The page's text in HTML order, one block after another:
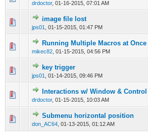
drdoctor, 01-16-2015, 07:01 AM
image file lost
jps01 01-15-2015, 01:47 PM
0 Vote(s) - 0 out of 5 in Average
Running Multiple Macros at Once
mikec82 01-15-2015, 04:56 PM
0 Vote(s) - 0 out of 5 in Average
1234 5
key trigger
jps01 01-14-2015, 09:46 PM
0 Vote(s) - 0 out of 5 in Average
Interactions w/ Window & Control
drdoctor, 01-15-2015, 10:03 AM
0 Vote(s) - 0 out of 5 in Average
1234 5
Submenu horizontal position
don_AC64 01-13-2015, 01:12 AM
0 Vote(s) - 0 out of 5 in Average
12345